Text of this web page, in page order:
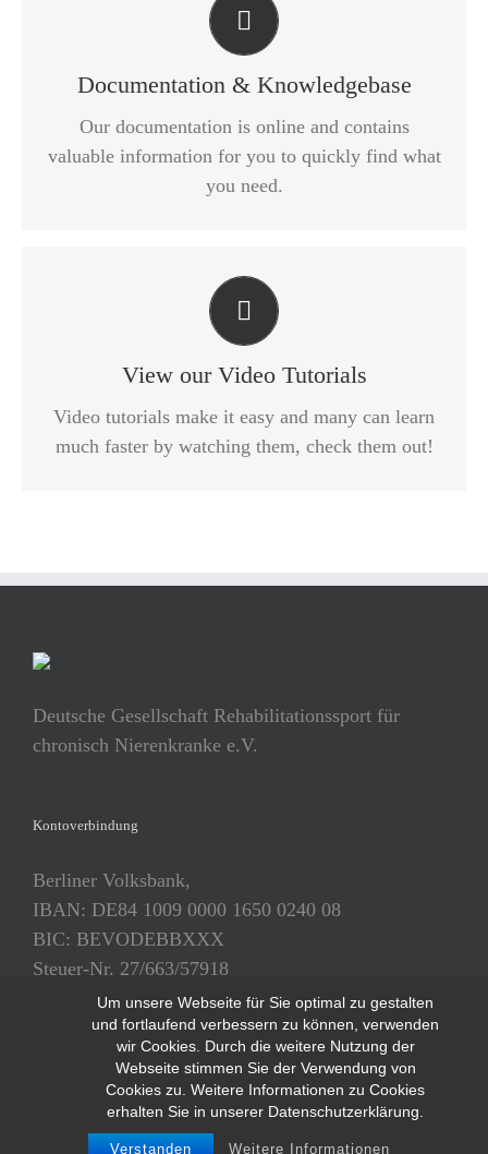
Um unsere Webseite für Sie optimal zu gestalten
und fortlaufend verbessern zu können, verwenden
wir Cookies. Durch die weitere Nutzung der
Webseite stimmen Sie der Verwendung von
Cookies zu. Weitere Informationen zu Cookies
erhalten Sie in unserer Datenschutzerklärung.
Verstanden Weitere Informationen
Documentation & Knowledgebase
Our documentation is online and contains
valuable information for you to quickly find what
you need.
Search for keywords in our documentation and
knowledgebase to quickly find answers to your
VIEW OUR DOCUMENTATION
View our Video Tutorials
Video tutorials make it easy and many can learn
much faster by watching them, check them out!
Video Tutorials In HD With Narration
Each video tutorial is in high definition with video
narration to help you understand what is being
WATCH VIDEO TUTORIALS
Deutsche Gesellschaft Rehabilitationssport für
chronisch Nierenkranke e.V.
Kontoverbindung
Berliner Volksbank,
IBAN: DE84 1009 0000 1650 0240 08
BIC: BEVODEBBXXX
Steuer-Nr. 27/663/57918
Copyright 2018 - ReNi e.V. | All Rights Reserved |Datenschutzerklärung